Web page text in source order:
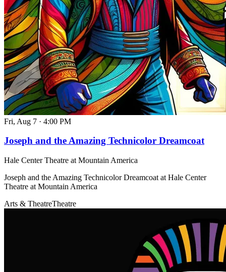
Fri, Aug 7 · 4:00 PM
Joseph and the Amazing Technicolor Dreamcoat
Hale Center Theatre at Mountain America
Joseph and the Amazing Technicolor Dreamcoat at Hale Center
Theatre at Mountain America
Arts & TheatreTheatre